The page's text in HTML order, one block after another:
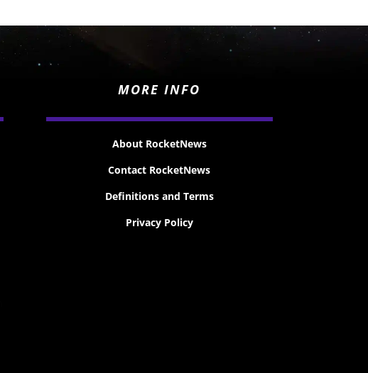
MORE INFO
About RocketNews
Contact RocketNews
Definitions and Terms
Privacy Policy